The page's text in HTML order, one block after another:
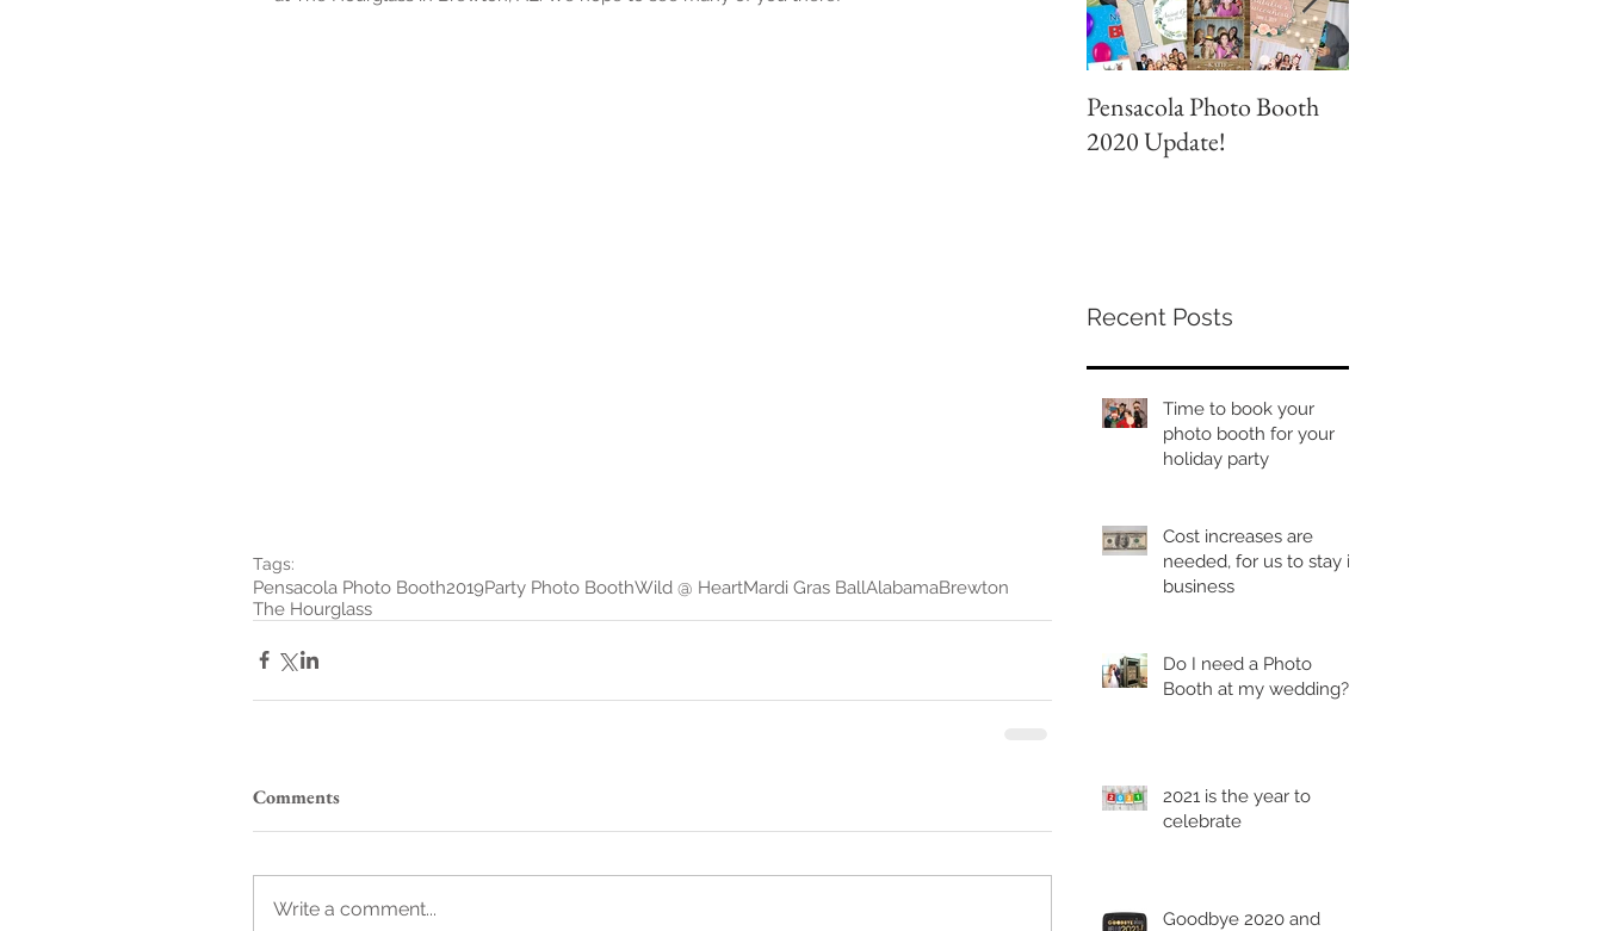
Tags:
Pensacola Photo Booth2019Party Photo BoothWild @ HeartMardi Gras BallAlabamaBrewton
The Hourglass
Comments
Write a comment...
Pensacola Photo Booth
2020 Update!
Recent Posts
Time to book your
photo booth for your
holiday party
Cost increases are
needed, for us to stay in
business
Do I need a Photo
Booth at my wedding?
2021 is the year to
celebrate
Goodbye 2020 and